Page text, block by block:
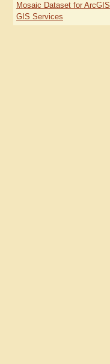
Mosaic Dataset for ArcGIS
GIS Services